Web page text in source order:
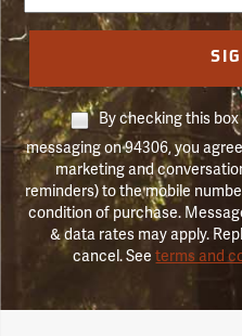
By checking this
messaging on 94306, you
marketing and
reminders) to the mobile
condition of purchase.
& data rates may apply.
cancel. Seeterms and